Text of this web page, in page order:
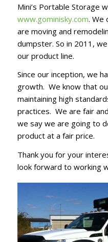
Mini’s Portable Storage
www.gominisky.com. We
are moving and
dumpster. So in 2011,
our product line.
Since our inception, we
growth. We know that
maintaining high
practices. We are fair
we say we are going to
product at a fair price.
Thank you for your
look forward to working